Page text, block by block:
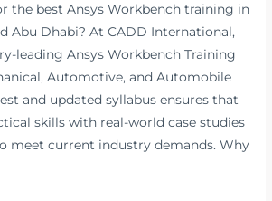
the best Ansys Workbench training in
Abu Dhabi? At CADD International,
leading Ansys Workbench Training
Automotive, and Automobile
and updated syllabus ensures that
skills with real-world case studies
meet current industry demands. Why